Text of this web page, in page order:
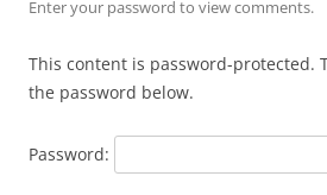
Enter your password to view comments.
This content is password-protected.
the password below.
Password: